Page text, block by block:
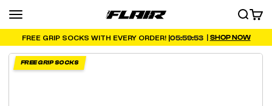
Menu
FLAIR SEARCH
CART
FREE GRIP SOCKS WITH EVERY ORDER! |05:59:51 | SHOP NOW
FREE GRIP SOCKS